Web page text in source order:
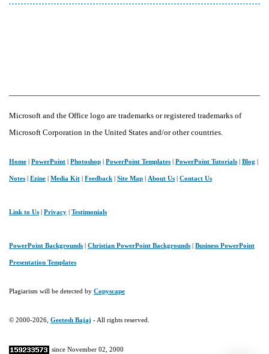
Microsoft and the Office logo are trademarks or registered trademarks of
Microsoft Corporation in the United States and/or other countries.
Home PowerPoint Photoshop PowerPoint Templates PowerPoint Tutorials Blog
Notes Ezine Media Kit Feedback Site Map About Us Contact Us
Link to Us Privacy Testimonials
PowerPoint Backgrounds Christian PowerPoint Backgrounds Business PowerPoint
Presentation Templates
Plagiarism will be detected by Copyscape
© 2000-2026, Geetesh Bajaj - All rights reserved.
since November 02, 2000